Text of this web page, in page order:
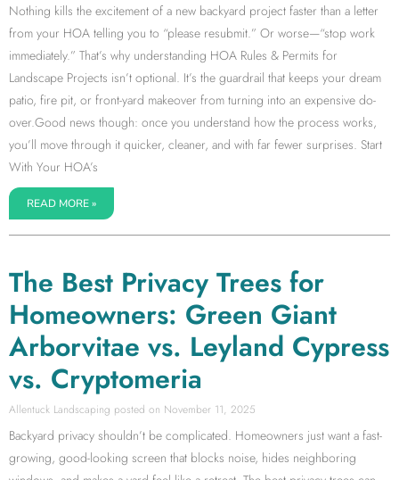
Nothing kills the excitement of a new backyard project faster than a letter
from your HOA telling you to “please resubmit.” Or worse—“stop work
immediately.” That’s why understanding HOA Rules & Permits for
Landscape Projects isn’t optional. It’s the guardrail that keeps your dream
patio, fire pit, or front-yard makeover from turning into an expensive do-
over.Good news though: once you understand how the process works,
you’ll move through it quicker, cleaner, and with far fewer surprises. Start
With Your HOA’s
READ MORE »
The Best Privacy Trees for
Homeowners: Green Giant
Arborvitae vs. Leyland Cypress
vs. Cryptomeria
Allentuck Landscaping November 11, 2025
Backyard privacy shouldn’t be complicated. Homeowners just want a fast-
growing, good-looking screen that blocks noise, hides neighboring